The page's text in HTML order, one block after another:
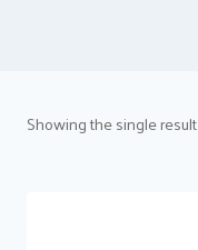
Showing the single result